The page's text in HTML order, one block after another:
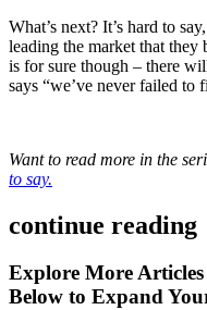
What’s next? It’s hard to
leading the market that they
is for sure though – there
says “we’ve never failed to
Want to read more in the
to say.
continue reading
Explore More Articles
Below to Expand